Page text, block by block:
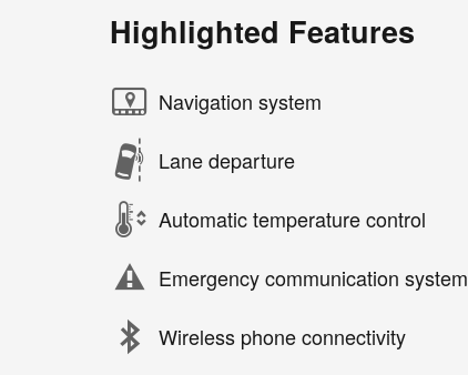
Highlighted Features
Navigation system
Lane departure
Automatic temperature control
Emergency communication system
Wireless phone connectivity